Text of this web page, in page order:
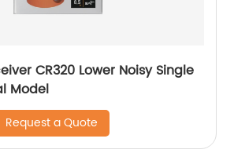
CR320 Lower Noisy Single
Model
Request a Quote